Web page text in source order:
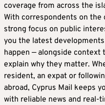
coverage from across the
With correspondents on the
strong focus on public
you the latest
happen — alongside context
explain why they matter.
resident, an expat or
abroad, Cyprus Mail keeps
with reliable news and real-